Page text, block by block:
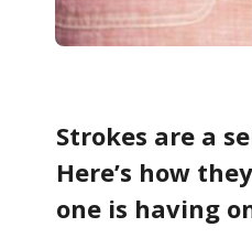
Strokes are a
Here’s how
one is having